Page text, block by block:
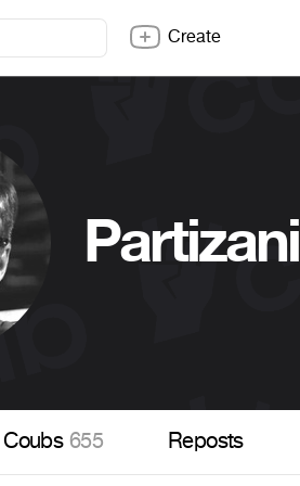
Create
Partizani
Coubs 655 Reposts